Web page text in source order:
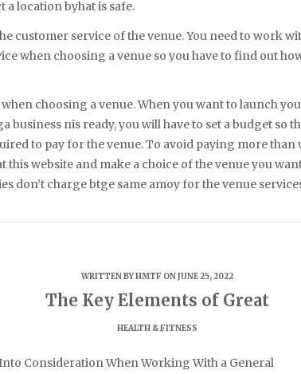
a location byhat is safe.
customer service of the venue. You need to work
when choosing a venue so you have to find out
choosing a venue. When you want to launch
business nis ready, you will have to set a budget so
to pay for the venue. To avoid paying more than
this website and make a choice of the venue you
don’t charge btge same amoy for the venue
WRITTEN BYHMTF ON JUNE 25, 2022
The Key Elements of Great
HEALTH & FITNESS
Consideration When Working With a General